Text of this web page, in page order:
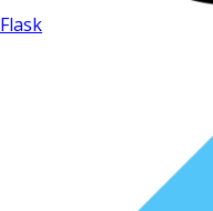
Flask